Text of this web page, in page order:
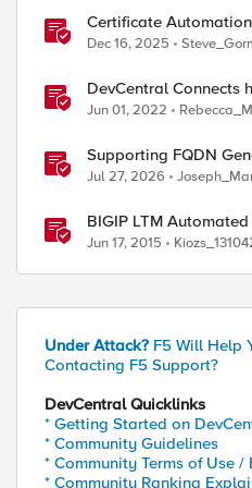
Certificate
CyberArk Certificate
Dec 16, 2025
DevCentral Connects
Jun 01, 2022
Supporting FQDN
DNS — An iCall + iApp
Jul 27, 2026
BIGIP LTM
Troubleshooting Script
Jun 17, 2015
Under Attack? F5 Will Help
Contacting F5 Support?
DevCentral Quicklinks
* Getting Started on
* Community Guidelines
* Community Terms of Use /
* Community Ranking